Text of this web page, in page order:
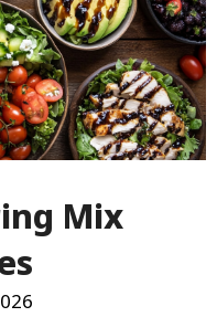
Mix